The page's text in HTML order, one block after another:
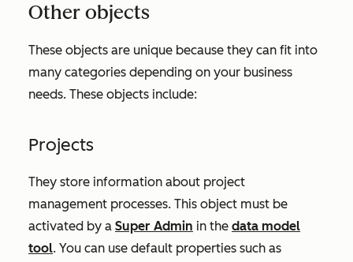
Other objects
These objects are unique because they can fit into
many categories depending on your business
needs. These objects include:
Projects
They store information about project
management processes. This object must be
activated by a Super Admin in the data model
tool. You can use default properties such as